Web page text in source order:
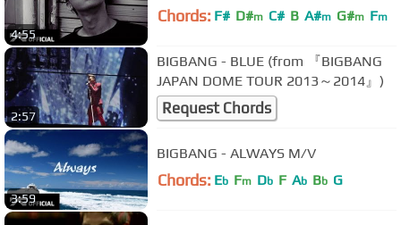
4:55
Chords: F# D#m C# B A#m G#m Fm
2:57
BIGBANG - BLUE (from 『BIGBANG
JAPAN DOME TOUR 2013～2014』)
Request Chords
3:59
BIGBANG - ALWAYS M/V
Chords: Eb Fm Db F Ab Bb G